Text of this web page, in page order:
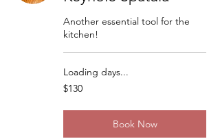
Another essential tool for the
kitchen!
Loading days...
130
US
$130
Book Now